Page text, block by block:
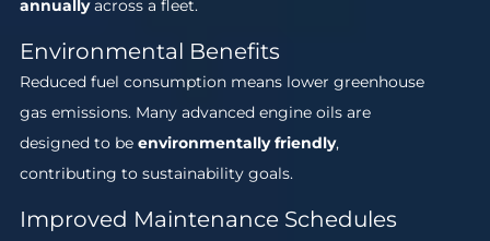
annuallyacross a fleet.
Environmental Benefits
Reduced fuel consumption means lower greenhouse
gas emissions. Many advanced engine oils are
designed to be environmentally friendly,
contributing to sustainability goals.
Improved Maintenance Schedules